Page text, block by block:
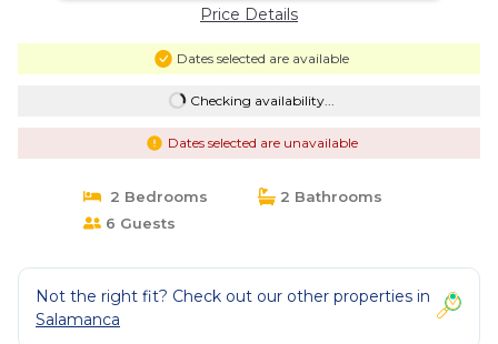
Price Details
Dates selected are available
Checking availability...
Dates selected are unavailable
2 Bedrooms
2 Bathrooms
6 Guests
Not the right fit? Check out our other properties in
Salamanca